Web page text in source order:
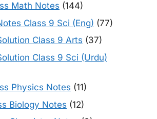
Math Notes (144)
Class 9 Sci (Eng) (77)
Class 9 Arts (37)
Class 9 Sci (Urdu)
Physics Notes (11)
Biology Notes (12)